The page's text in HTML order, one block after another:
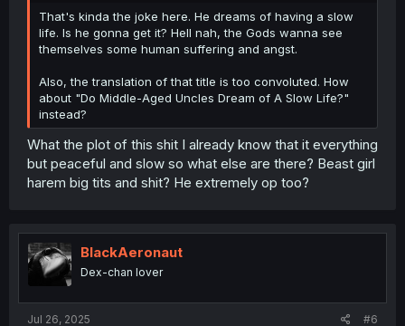
That's kinda the joke here. He dreams of having a slow
life. Is he gonna get it? Hell nah, the Gods wanna see
themselves some human suffering and angst.
Also, the translation of that title is too convoluted. How
about "Do Middle-Aged Uncles Dream of A Slow Life?"
instead?
What the plot of this shit I already know that it everything
but peaceful and slow so what else are there? Beast girl
harem big tits and shit? He extremely op too?
BlackAeronaut
Dex-chan lover
Jul 26, 2025 #6